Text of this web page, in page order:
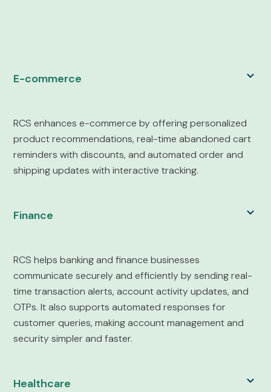
E-commerce
RCS enhances e-commerce by offering personalized
product recommendations, real-time abandoned cart
reminders with discounts, and automated order and
shipping updates with interactive tracking.
Finance
RCS helps banking and finance businesses
communicate securely and efficiently by sending real-
time transaction alerts, account activity updates, and
OTPs. It also supports automated responses for
customer queries, making account management and
security simpler and faster.
Healthcare